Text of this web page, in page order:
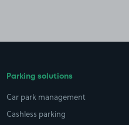
Parking solutions
Car park management
Cashless parking